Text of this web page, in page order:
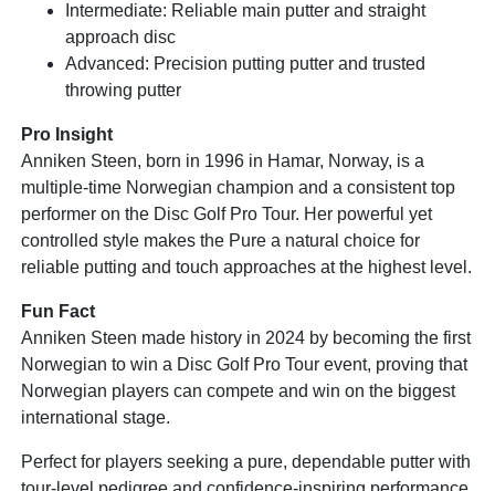
Intermediate: Reliable main putter and straight
approach disc
Advanced: Precision putting putter and trusted
throwing putter
Pro Insight
Anniken Steen, born in 1996 in Hamar, Norway, is a
multiple-time Norwegian champion and a consistent top
performer on the Disc Golf Pro Tour. Her powerful yet
controlled style makes the Pure a natural choice for
reliable putting and touch approaches at the highest level.
Fun Fact
Anniken Steen made history in 2024 by becoming the first
Norwegian to win a Disc Golf Pro Tour event, proving that
Norwegian players can compete and win on the biggest
international stage.
Perfect for players seeking a pure, dependable putter with